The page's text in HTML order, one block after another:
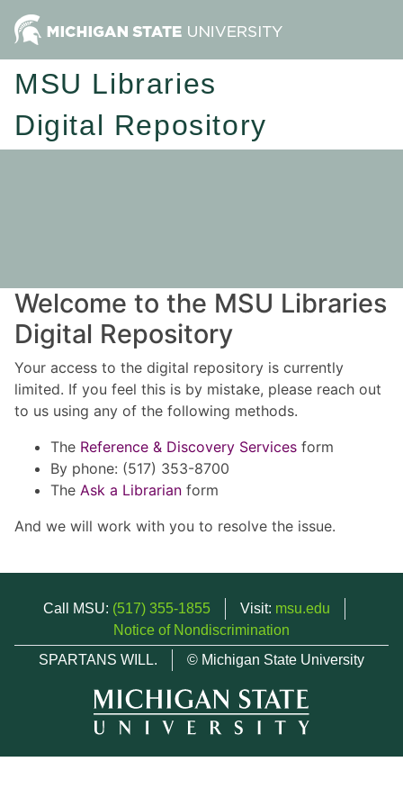
MSU Libraries
Digital Repository
Welcome to the MSU Libraries
Digital Repository
Your access to the digital repository is currently
limited. If you feel this is by mistake, please reach out
to us using any of the following methods.
The Reference & Discovery Services form
By phone: (517) 353-8700
The Ask a Librarian form
And we will work with you to resolve the issue.
Call MSU: (517) 355-1855 Visit: msu.edu
Notice of Nondiscrimination
SPARTANS WILL.
© Michigan State University